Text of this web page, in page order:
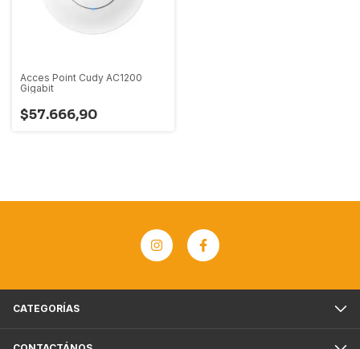
Acces Point Cudy AC1200
Gigabit
$57.666,90
CATEGORÍAS